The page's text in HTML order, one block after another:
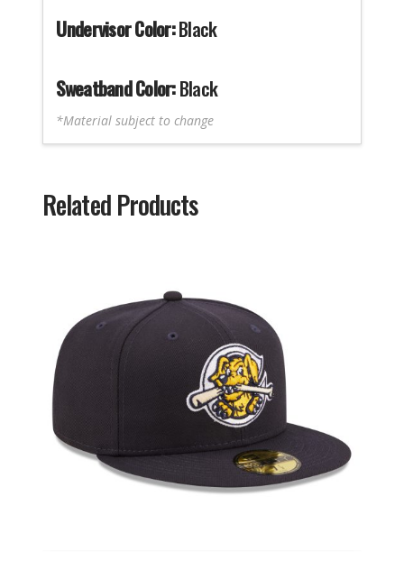
Undervisor Color:Black
Sweatband Color:Black
*Material subject to change
Related Products